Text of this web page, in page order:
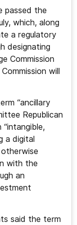
passed the
which, along
a regulatory
designating
Commission
will
“ancillary
Republican
a digital
with the
an
said the term